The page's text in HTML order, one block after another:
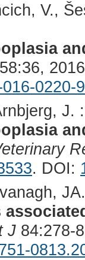
V.,
0220-9
J. :
. DOI:
J84:278-